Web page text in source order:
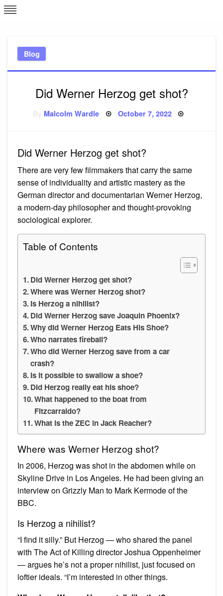
Skip
to
Blog
Did Werner Herzog get shot?
Malcolm Wardle Posted
October 7, 2022
Did Werner Herzog get shot?
There are very few filmmakers that carry the same
sense of individuality and artistic mastery as the
German director and documentarian Werner Herzog,
a modern-day philosopher and thought-provoking
sociological explorer.
Table of Contents
Did Werner Herzog get shot?
Where was Werner Herzog shot?
Is Herzog a nihilist?
Did Werner Herzog save Joaquin Phoenix?
Why did Werner Herzog Eats His Shoe?
Who narrates fireball?
Who did Werner Herzog save from a car
crash?
Is it possible to swallow a shoe?
Did Herzog really eat his shoe?
What happened to the boat from
Fitzcarraldo?
What is the ZEC in Jack Reacher?
Where was Werner Herzog shot?
In 2006, Herzog was shot in the abdomen while on
Skyline Drive in Los Angeles. He had been giving an
interview on Grizzly Man to Mark Kermode of the
BBC.
Is Herzog a nihilist?
“I find it silly.” But Herzog — who shared the panel
with The Act of Killing director Joshua Oppenheimer
— argues he’s not a proper nihilist, just focused on
loftier ideals. “I’m interested in other things.